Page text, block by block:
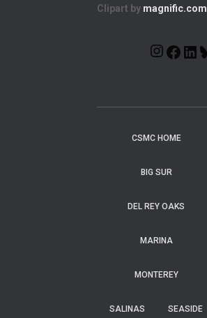
Clipart by magnific.com
CSMC HOME
BIG SUR
DEL REY OAKS
MARINA
MONTEREY
SALINAS SEASIDE